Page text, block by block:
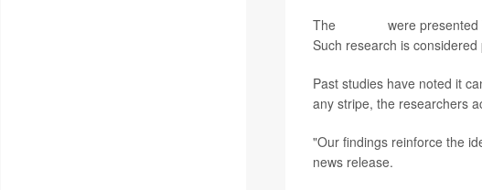
The
were
Such research is
Past studies have noted it
any stripe, the researchers
"Our findings reinforce the
news release.